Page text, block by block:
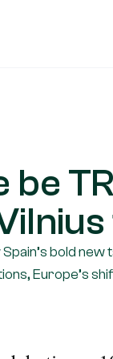
be
bold
Europe’s